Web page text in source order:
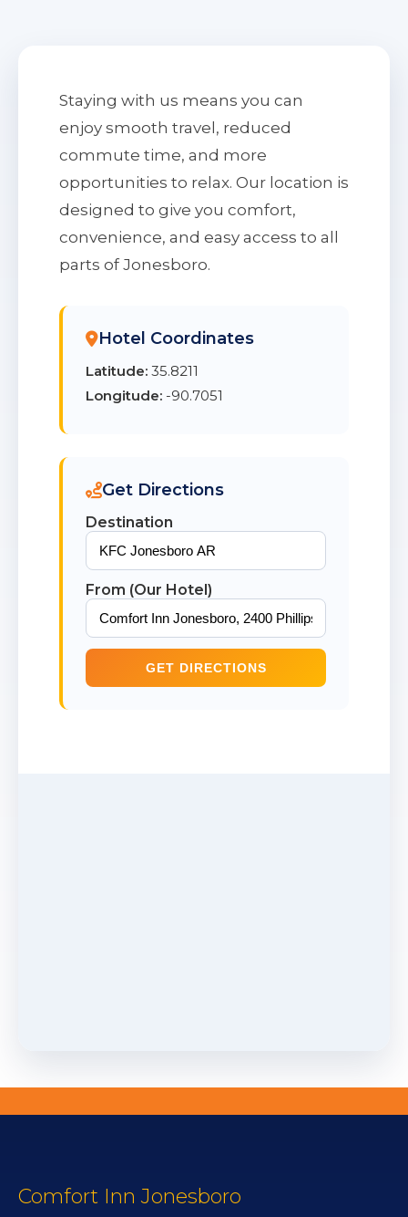
Staying with us means you can
enjoy smooth travel, reduced
commute time, and more
opportunities to relax. Our location is
designed to give you comfort,
convenience, and easy access to all
parts of Jonesboro.
Hotel Coordinates
Latitude: 35.8211
Longitude: -90.7051
Get Directions
Destination
From (Our Hotel)
GET DIRECTIONS
Comfort Inn Jonesboro